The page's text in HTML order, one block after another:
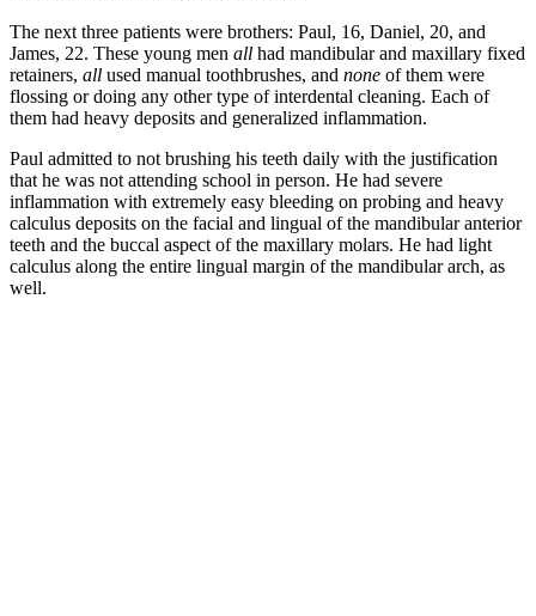
The next three patients were brothers: Paul, 16, Daniel, 20, and
James, 22. These young men all had mandibular and maxillary fixed
retainers, all used manual toothbrushes, and none of them were
flossing or doing any other type of interdental cleaning. Each of
them had heavy deposits and generalized inflammation.
Paul admitted to not brushing his teeth daily with the justification
that he was not attending school in person. He had severe
inflammation with extremely easy bleeding on probing and heavy
calculus deposits on the facial and lingual of the mandibular anterior
teeth and the buccal aspect of the maxillary molars. He had light
calculus along the entire lingual margin of the mandibular arch, as
well.